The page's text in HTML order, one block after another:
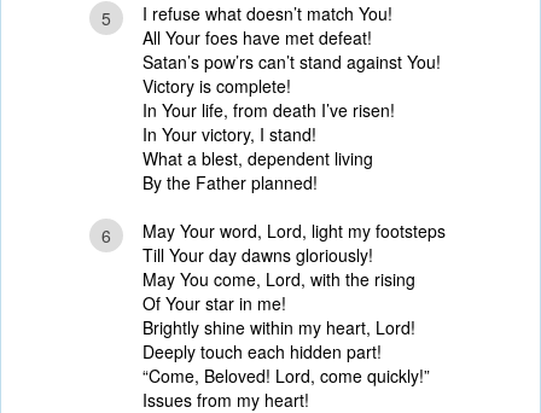
5
I refuse what doesn’t match You!
All Your foes have met defeat!
Satan’s pow’rs can’t stand against You!
Victory is complete!
In Your life, from death I’ve risen!
In Your victory, I stand!
What a blest, dependent living
By the Father planned!
6
May Your word, Lord, light my footsteps
Till Your day dawns gloriously!
May You come, Lord, with the rising
Of Your star in me!
Brightly shine within my heart, Lord!
Deeply touch each hidden part!
“Come, Beloved! Lord, come quickly!”
Issues from my heart!